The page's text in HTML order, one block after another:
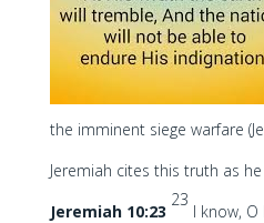
the imminent siege warfare
Jeremiah cites this truth as
Jeremiah 10:23
23
I know, O